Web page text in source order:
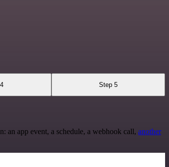
Step 5
app event, a schedule, a webhook call, another